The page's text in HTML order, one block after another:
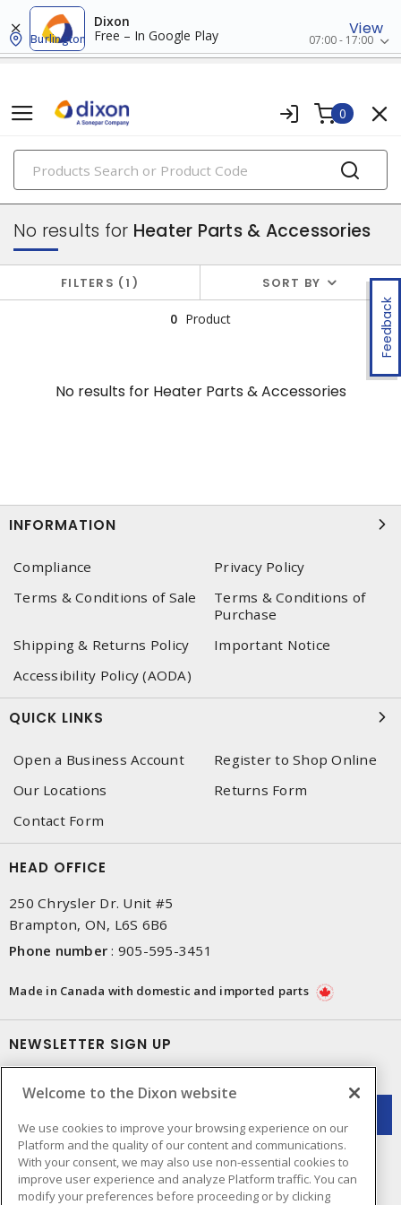
Dixon
Free – In Google Play
View
Burlington 07:00 - 17:00
0
PRODUCTS
electric heating
Feedback
No results for Heater Parts & Accessories
FILTERS 1 SORT BY
0 Product
No results forHeater Parts & Accessories
INFORMATION
Compliance
Privacy Policy
Terms & Conditions of Sale
Terms & Conditions of
Purchase
Shipping & Returns Policy
Important Notice
Accessibility Policy (AODA)
QUICK LINKS
Open a Business Account
Register to Shop Online
Our Locations
Returns Form
Contact Form
HEAD OFFICE
250 Chrysler Dr. Unit #5
Brampton, ON, L6S 6B6
Phone number : 905-595-3451
Made in Canada with domestic and imported parts
NEWSLETTER SIGN UP
Welcome to the Dixon website
We use cookies to improve your browsing experience on our
Platform and the quality of our content and communications.
With your consent, we may also use non-essential cookies to
improve user experience and analyze Platform traffic. You can
modify your preferences before proceeding or by clicking